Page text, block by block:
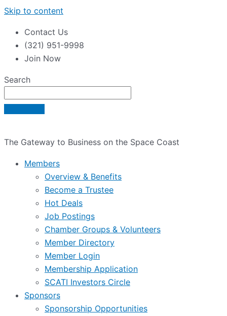
Skip to content
Contact Us
(321) 951-9998
Join Now
Search
The Gateway to Business on the Space Coast
Members
Overview & Benefits
Become a Trustee
Hot Deals
Job Postings
Chamber Groups & Volunteers
Member Directory
Member Login
Membership Application
SCATI Investors Circle
Sponsors
Sponsorship Opportunities